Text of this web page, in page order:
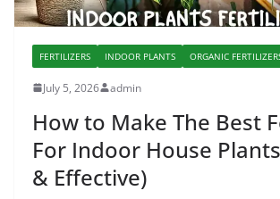
FERTILIZERS INDOOR PLANTS ORGANIC
July 5, 2026 admin
How to Make The Best
For Indoor House
& Effective)